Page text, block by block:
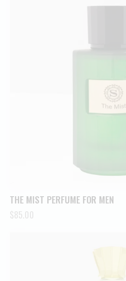
THE MIST PERFUME FOR MEN
$85.00